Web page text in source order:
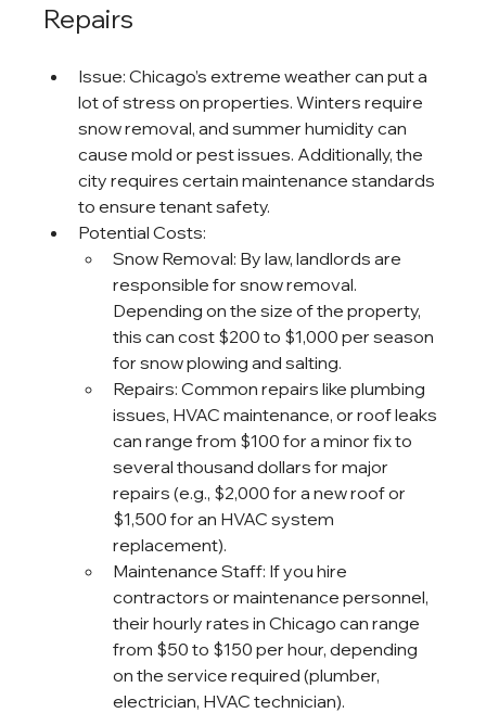
Repairs
Issue: Chicago’s extreme weather can put a
lot of stress on properties. Winters require
snow removal, and summer humidity can
cause mold or pest issues. Additionally, the
city requires certain maintenance standards
to ensure tenant safety.
Potential Costs:
Snow Removal: By law, landlords are
responsible for snow removal.
Depending on the size of the property,
this can cost $200 to $1,000 per season
for snow plowing and salting.
Repairs: Common repairs like plumbing
issues, HVAC maintenance, or roof leaks
can range from $100 for a minor fix to
several thousand dollars for major
repairs (e.g., $2,000 for a new roof or
$1,500 for an HVAC system
replacement).
Maintenance Staff: If you hire
contractors or maintenance personnel,
their hourly rates in Chicago can range
from $50 to $150 per hour, depending
on the service required (plumber,
electrician, HVAC technician).